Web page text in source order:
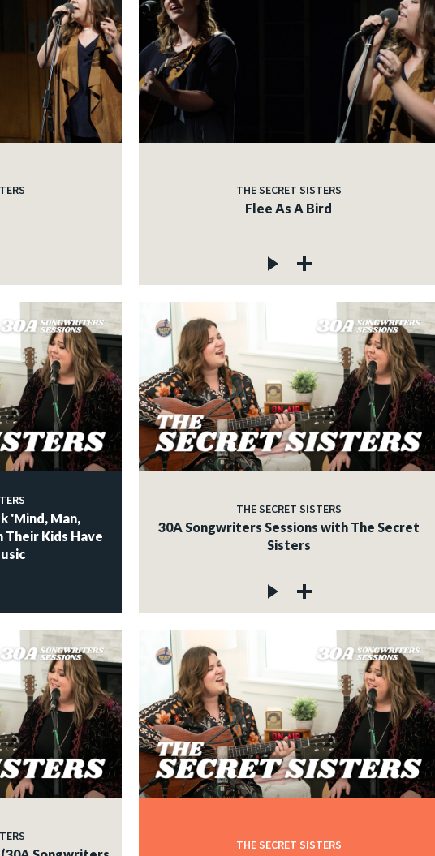
THE SECRET SISTERS
Flee As A Bird
'Mind, Man,
Their Kids Have
THE SECRET SISTERS
30A Songwriters Sessions with The Secret
Sisters
THE SECRET SISTERS